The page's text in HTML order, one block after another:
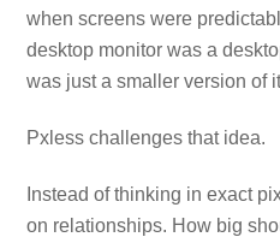
when screens were
desktop monitor was a
was just a smaller version of
Pxless challenges that idea.
Instead of thinking in exact
on relationships. How big